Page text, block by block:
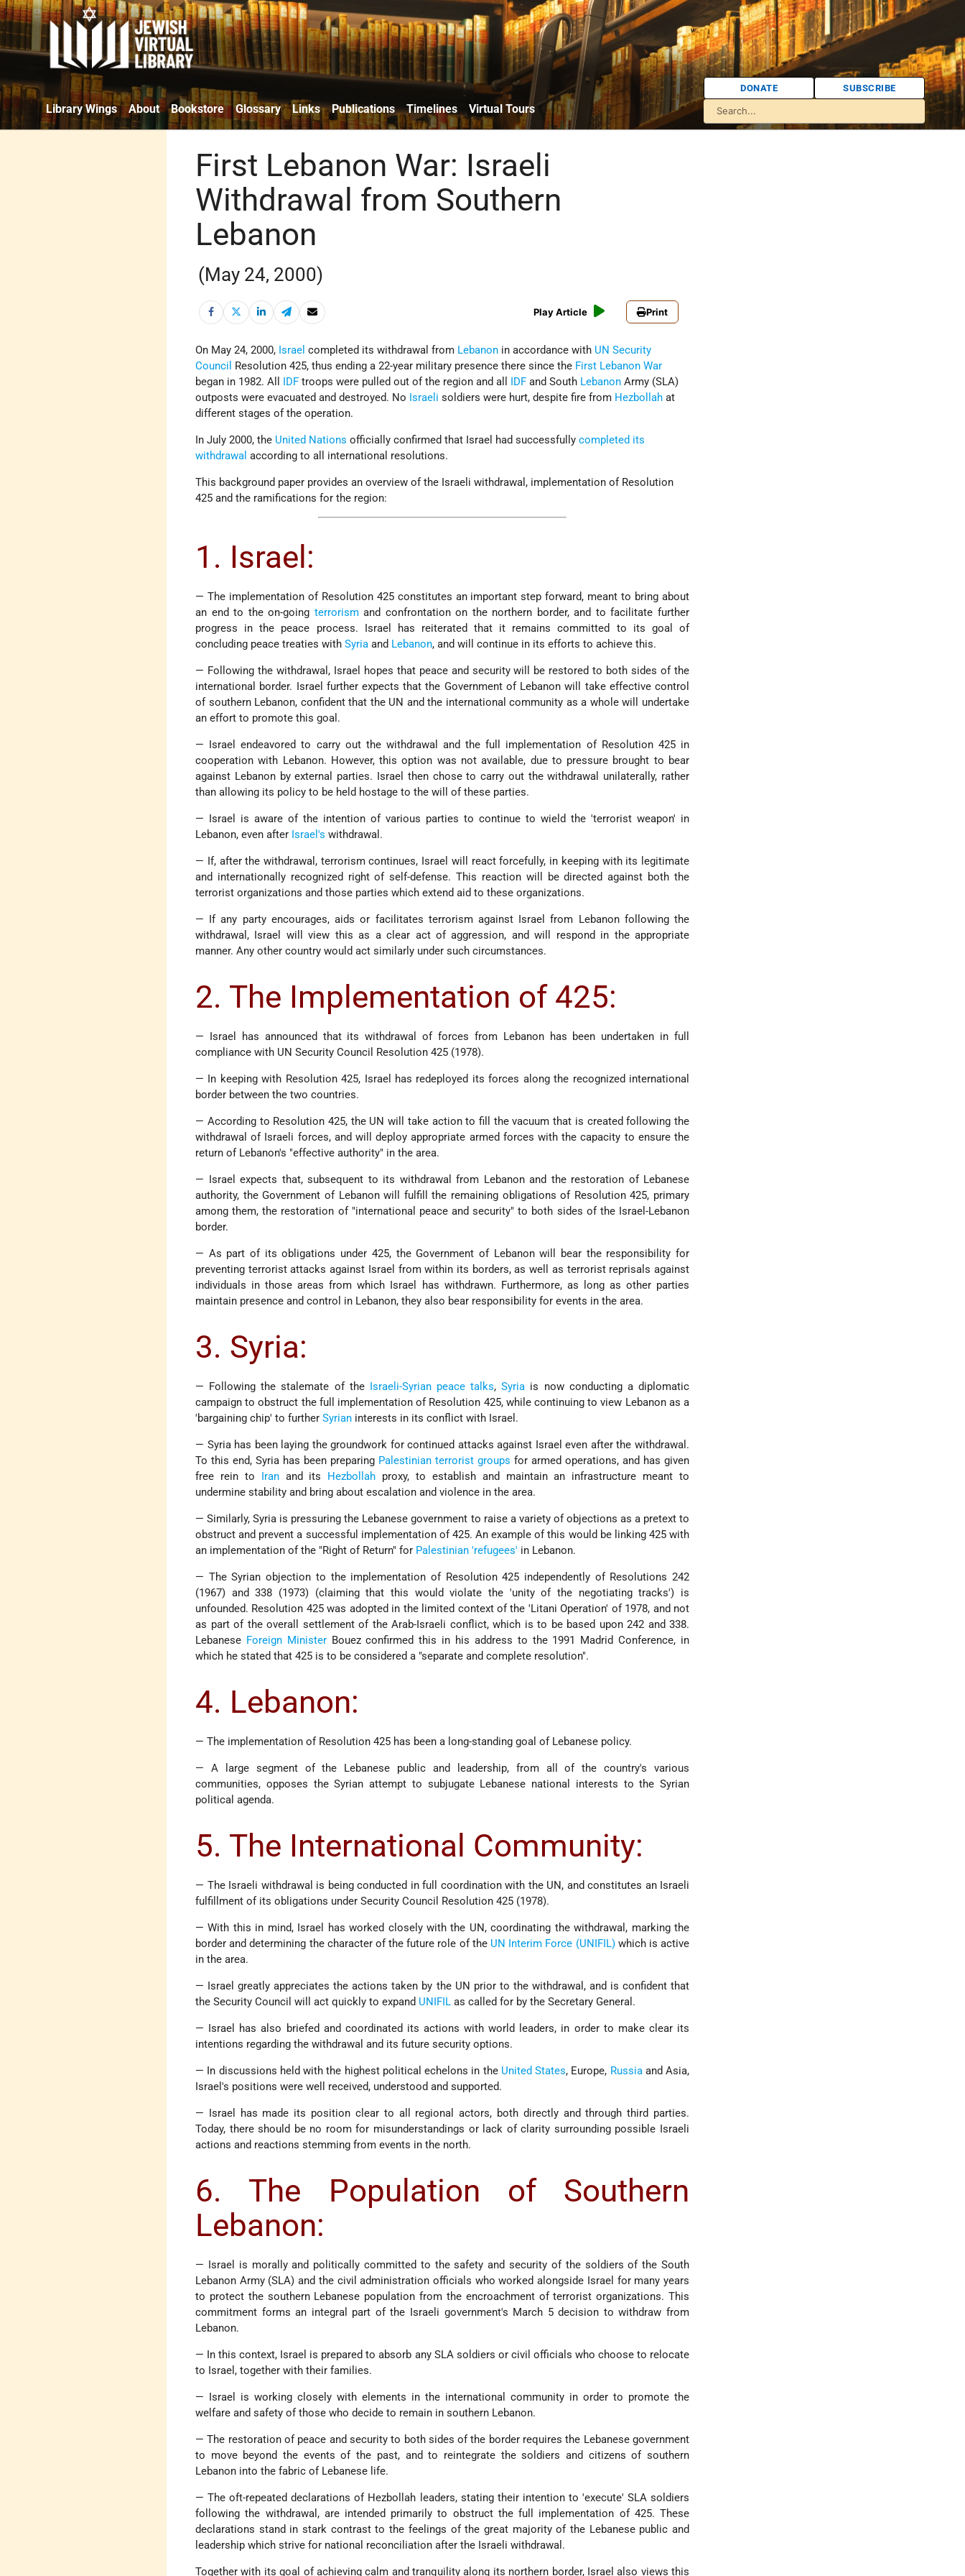
Library Wings About Bookstore Glossary Links Publications Timelines Virtual Tours
DONATE SUBSCRIBE
First Lebanon War: Israeli
Withdrawal from Southern
Lebanon
(May 24, 2000)
Play Article Print
On May 24, 2000, Israel completed its withdrawal from Lebanon in accordance with UN Security
Council
Resolution 425, thus ending a 22-year military presence there since the First Lebanon War
began in 1982. All
IDF troops were pulled out of the region and all IDF and South Lebanon Army (SLA)
outposts were evacuated and destroyed. No Israeli soldiers were hurt, despite fire from Hezbollah at
different stages of the operation.
In July 2000, the United Nations officially confirmed that Israel had successfullycompleted its
withdrawal according to all international resolutions.
This background paper provides an overview of the Israeli withdrawal, implementation of Resolution
425 and the ramifications for the region:
1. Israel:
— The implementation of Resolution 425 constitutes an important step forward, meant to bring about
an end to the on-going terrorismand confrontation on the northern border, and to facilitate further
progress in the peace process. Israel has reiterated that it remains committed to its goal of
concluding peace treaties withSyria and Lebanon, and will continue in its efforts to achieve this.
— Following the withdrawal, Israel hopes that peace and security will be restored to both sides of the
international border. Israel further expects that the Government of Lebanon will take effective control
of southern Lebanon, confident that the UN and the international community as a whole will undertake
an effort to promote this goal.
— Israel endeavored to carry out the withdrawal and the full implementation of Resolution 425 in
cooperation with Lebanon. However, this option was not available, due to pressure brought to bear
against Lebanon by external parties. Israel then chose to carry out the withdrawal unilaterally, rather
than allowing its policy to be held hostage to the will of these parties.
— Israel is aware of the intention of various parties to continue to wield the 'terrorist weapon' in
Lebanon, even after Israel's withdrawal.
— If, after the withdrawal, terrorism continues, Israel will react forcefully, in keeping with its legitimate
and internationally recognized right of self-defense. This reaction will be directed against both the
terrorist organizations and those parties which extend aid to these organizations.
— If any party encourages, aids or facilitates terrorism against Israel from Lebanon following the
withdrawal, Israel will view this as a clear act of aggression, and will respond in the appropriate
manner. Any other country would act similarly under such circumstances.
2. The Implementation of 425:
— Israel has announced that its withdrawal of forces from Lebanon has been undertaken in full
compliance with UN Security Council Resolution 425 (1978).
— In keeping with Resolution 425, Israel has redeployed its forces along the recognized international
border between the two countries.
— According to Resolution 425, the UN will take action to fill the vacuum that is created following the
withdrawal of Israeli forces, and will deploy appropriate armed forces with the capacity to ensure the
return of Lebanon's "effective authority" in the area.
— Israel expects that, subsequent to its withdrawal from Lebanon and the restoration of Lebanese
authority, the Government of Lebanon will fulfill the remaining obligations of Resolution 425, primary
among them, the restoration of "international peace and security" to both sides of the Israel-Lebanon
border.
— As part of its obligations under 425, the Government of Lebanon will bear the responsibility for
preventing terrorist attacks against Israel from within its borders, as well as terrorist reprisals against
individuals in those areas from which Israel has withdrawn. Furthermore, as long as other parties
maintain presence and control in Lebanon, they also bear responsibility for events in the area.
3. Syria:
— Following the stalemate of the Israeli-Syrian peace talks,Syria is now conducting a diplomatic
campaign to obstruct the full implementation of Resolution 425, while continuing to view Lebanon as a
'bargaining chip' to furtherSyrian interests in its conflict with Israel.
— Syria has been laying the groundwork for continued attacks against Israel even after the withdrawal.
To this end, Syria has been preparing Palestinian terrorist groups for armed operations, and has given
free rein to Iranand its Hezbollah proxy, to establish and maintain an infrastructure meant to
undermine stability and bring about escalation and violence in the area.
— Similarly, Syria is pressuring the Lebanese government to raise a variety of objections as a pretext to
obstruct and prevent a successful implementation of 425. An example of this would be linking 425 with
an implementation of the "Right of Return" for Palestinian 'refugees' in Lebanon.
— The Syrian objection to the implementation of Resolution 425 independently of Resolutions 242
(1967) and 338 (1973) (claiming that this would violate the 'unity of the negotiating tracks') is
unfounded. Resolution 425 was adopted in the limited context of the 'Litani Operation' of 1978, and not
as part of the overall settlement of the Arab-Israeli conflict, which is to be based upon 242 and 338.
Lebanese Foreign MinisterBouez confirmed this in his address to the 1991 Madrid Conference, in
which he stated that 425 is to be considered a "separate and complete resolution".
4. Lebanon:
— The implementation of Resolution 425 has been a long-standing goal of Lebanese policy.
— A large segment of the Lebanese public and leadership, from all of the country's various
communities, opposes the Syrian attempt to subjugate Lebanese national interests to the Syrian
political agenda.
5. The International Community:
— The Israeli withdrawal is being conducted in full coordination with the UN, and constitutes an Israeli
fulfillment of its obligations under Security Council Resolution 425 (1978).
— With this in mind, Israel has worked closely with the UN, coordinating the withdrawal, marking the
border and determining the character of the future role of the UN Interim Force (UNIFIL)which is active
in the area.
— Israel greatly appreciates the actions taken by the UN prior to the withdrawal, and is confident that
the Security Council will act quickly to expand UNIFIL as called for by the Secretary General.
— Israel has also briefed and coordinated its actions with world leaders, in order to make clear its
intentions regarding the withdrawal and its future security options.
— In discussions held with the highest political echelons in the United States, Europe, Russiaand Asia,
Israel's positions were well received, understood and supported.
— Israel has made its position clear to all regional actors, both directly and through third parties.
Today, there should be no room for misunderstandings or lack of clarity surrounding possible Israeli
actions and reactions stemming from events in the north.
6. The Population of Southern
Lebanon:
— Israel is morally and politically committed to the safety and security of the soldiers of the South
Lebanon Army (SLA) and the civil administration officials who worked alongside Israel for many years
to protect the southern Lebanese population from the encroachment of terrorist organizations. This
commitment forms an integral part of the Israeli government's March 5 decision to withdraw from
Lebanon.
— In this context, Israel is prepared to absorb any SLA soldiers or civil officials who choose to relocate
to Israel, together with their families.
— Israel is working closely with elements in the international community in order to promote the
welfare and safety of those who decide to remain in southern Lebanon.
— The restoration of peace and security to both sides of the border requires the Lebanese government
to move beyond the events of the past, and to reintegrate the soldiers and citizens of southern
Lebanon into the fabric of Lebanese life.
— The oft-repeated declarations of Hezbollah leaders, stating their intention to 'execute' SLA soldiers
following the withdrawal, are intended primarily to obstruct the full implementation of 425. These
declarations stand in stark contrast to the feelings of the great majority of the Lebanese public and
leadership which strive for national reconciliation after the Israeli withdrawal.
Together with its goal of achieving calm and tranquility along its northern border, Israel also views this